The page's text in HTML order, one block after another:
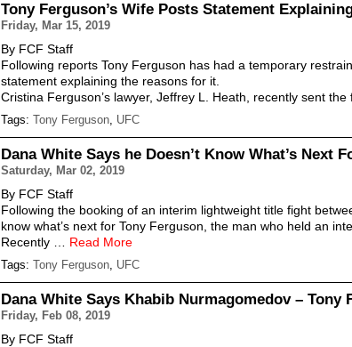
Tony Ferguson’s Wife Posts Statement
Friday, Mar 15, 2019
By FCF Staff
Following reports Tony Ferguson has had a temporary
statement explaining the reasons for it.
Cristina Ferguson’s lawyer, Jeffrey L. Heath, recently sent
Tags: Tony Ferguson, UFC
Dana White Says he Doesn’t Know What’s Next
Saturday, Mar 02, 2019
By FCF Staff
Following the booking of an interim lightweight title fight
know what’s next for Tony Ferguson, the man who held an
Recently … Read More
Tags: Tony Ferguson, UFC
Dana White Says Khabib Nurmagomedov – Tony
Friday, Feb 08, 2019
By FCF Staff